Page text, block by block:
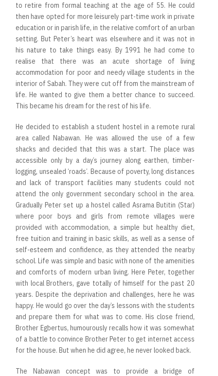
to retire from formal teaching at the age of 55. He could
then have opted for more leisurely part-time work in private
education or in parish life, in the relative comfort of an urban
setting. But Peter’s heart was elsewhere and it was not in
his nature to take things easy. By 1991 he had come to
realise that there was an acute shortage of living
accommodation for poor and needy village students in the
interior of Sabah. They were cut off from the mainstream of
life. He wanted to give them a better chance to succeed.
This became his dream for the rest of his life.
He decided to establish a student hostel in a remote rural
area called Nabawan. He was allowed the use of a few
shacks and decided that this was a start. The place was
accessible only by a day’s journey along earthen, timber-
logging, unsealed ‘roads’. Because of poverty, long distances
and lack of transport facilities many students could not
attend the only government secondary school in the area.
Gradually Peter set up a hostel called Asrama Butitin (Star)
where poor boys and girls from remote villages were
provided with accommodation, a simple but healthy diet,
free tuition and training in basic skills, as well as a sense of
self-esteem and confidence, as they attended the nearby
school. Life was simple and basic with none of the amenities
and comforts of modern urban living. Here Peter, together
with local Brothers, gave totally of himself for the past 20
years. Despite the deprivation and challenges, here he was
happy. He would go over the day’s lessons with the students
and prepare them for what was to come. His close friend,
Brother Egbertus, humourously recalls how it was somewhat
of a battle to convince Brother Peter to get internet access
for the house. But when he did agree, he never looked back.
The Nabawan concept was to provide a bridge of